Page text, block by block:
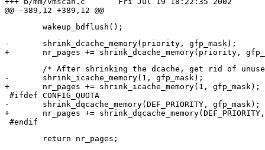
-	shrink_dcache_memory(priority, gfp_mask);
-	shrink_icache_memory(1, gfp_mask);
+	nr_pages += shrink_icache_memory(1, gfp_mask);
#ifdef CONFIG_QUOTA
-	shrink_dqcache_memory(DEF_PRIORITY, gfp_mask);
+	nr_pages += shrink_dqcache_memory(DEF_PRIORITY, gfp_mask);